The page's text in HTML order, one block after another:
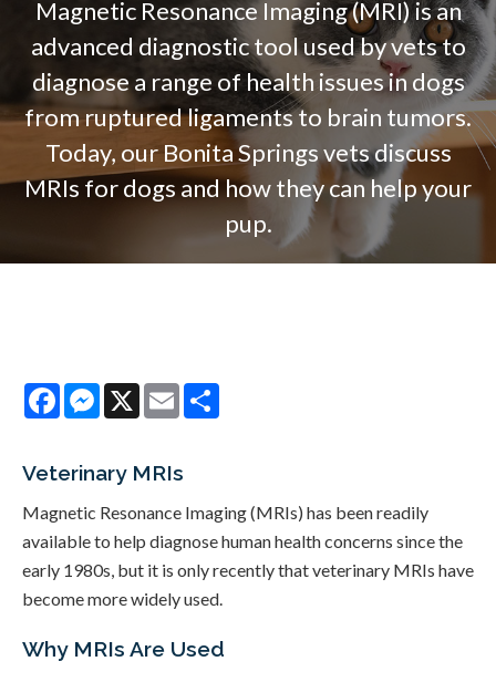
Magnetic Resonance Imaging (MRI) is an
advanced diagnostic tool used by vets to
diagnose a range of health issues in dogs
from ruptured ligaments to brain tumors.
Today, our Bonita Springs vets discuss
MRIs for dogs and how they can help your
pup.
FacebookMessenger
X Email
Veterinary MRIs
Magnetic Resonance Imaging (MRIs) has been readily
available to help diagnose human health concerns since the
early 1980s, but it is only recently that veterinary MRIs have
become more widely used.
Why MRIs Are Used